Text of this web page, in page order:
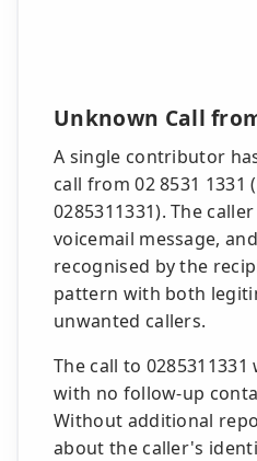
Unknown Call
A single contributor
call from 02 8531 1331
0285311331). The
voicemail message,
recognised by the
pattern with both
unwanted callers.
The call to
with no follow-up
Without additional
about the caller's